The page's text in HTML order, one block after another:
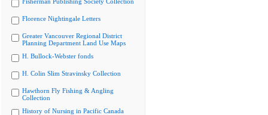
Florence Nightingale Letters
Greater Vancouver Regional District
Planning Department Land Use Maps
H. Bullock-Webster fonds
H. Colin Slim Stravinsky Collection
Hawthorn Fly Fishing & Angling
Collection
History of Nursing in Pacific Canada